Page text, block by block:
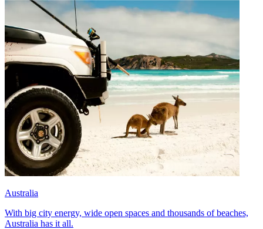
Australia
With big city energy, wide open spaces and thousands of beaches,
Australia has it all.